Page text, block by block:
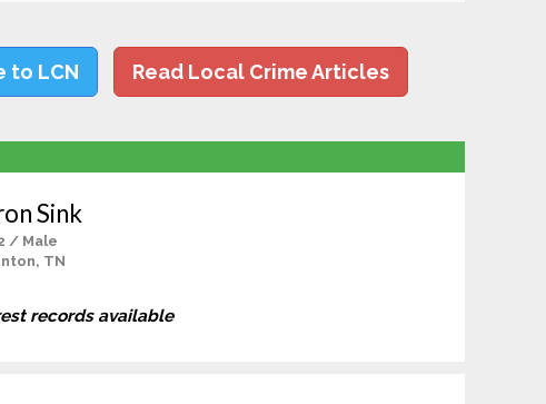
to LCN Read Local Crime Articles
Sink
/ Male
TN
records available